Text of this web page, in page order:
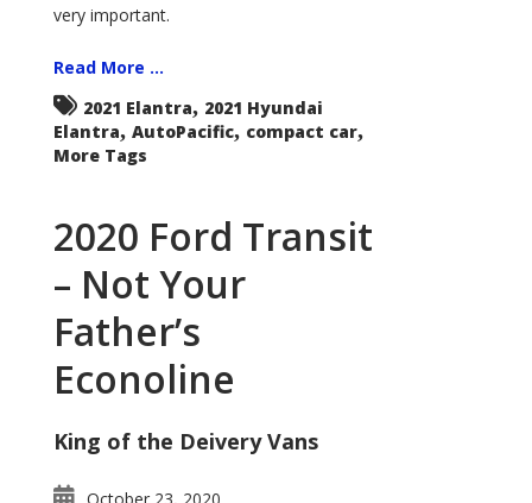
very important.
Read More ...
2021 Elantra, 2021 Hyundai
Elantra, AutoPacific, compact car,
More Tags
2020 Ford Transit
– Not Your
Father’s
Econoline
King of the Deivery Vans